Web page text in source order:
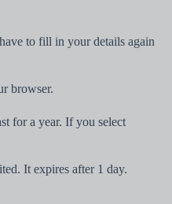
to fill in your details again
browser.
for a year. If you select
It expires after 1 day.